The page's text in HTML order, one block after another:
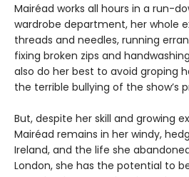
Mairéad works all hours in a run-
wardrobe department, her whole
threads and needles, running
fixing broken zips and
also do her best to avoid groping
the terrible bullying of the show’s
But, despite her skill and growing
Mairéad remains in her windy,
Ireland, and the life she
London, she has the potential to